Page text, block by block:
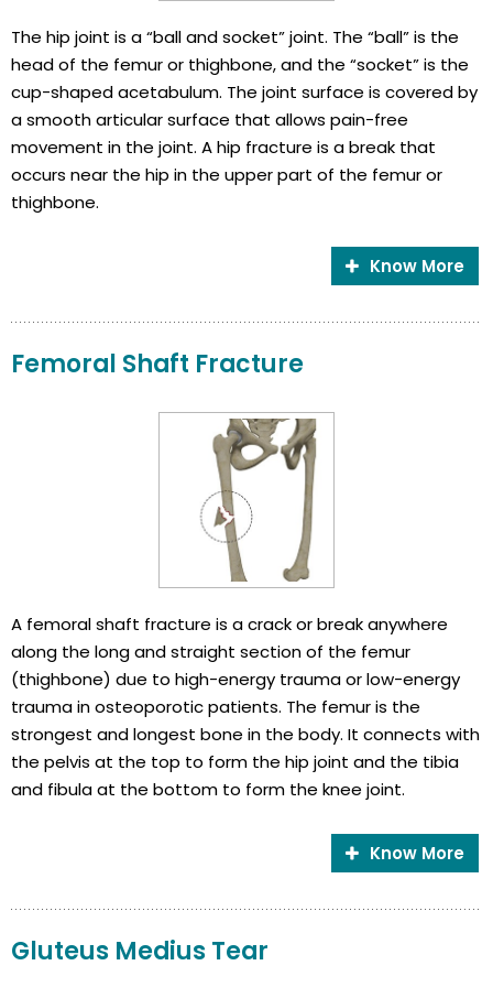
The hip joint is a “ball and socket” joint. The “ball” is the
head of the femur or thighbone, and the “socket” is the
cup-shaped acetabulum. The joint surface is covered by
a smooth articular surface that allows pain-free
movement in the joint. A hip fracture is a break that
occurs near the hip in the upper part of the femur or
thighbone.
Know More
Femoral Shaft Fracture
A femoral shaft fracture is a crack or break anywhere
along the long and straight section of the femur
(thighbone) due to high-energy trauma or low-energy
trauma in osteoporotic patients. The femur is the
strongest and longest bone in the body. It connects with
the pelvis at the top to form the hip joint and the tibia
and fibula at the bottom to form the knee joint.
Know More
Gluteus Medius Tear